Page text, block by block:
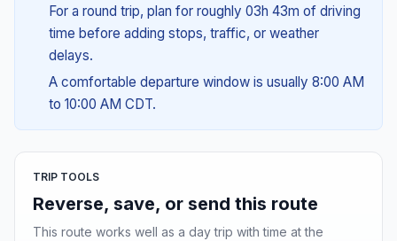
For a round trip, plan for roughly 03h 43m of driving
time before adding stops, traffic, or weather
delays.
A comfortable departure window is usually 8:00 AM
to 10:00 AM CDT.
TRIP TOOLS
Reverse, save, or send this route
This route works well as a day trip with time at the